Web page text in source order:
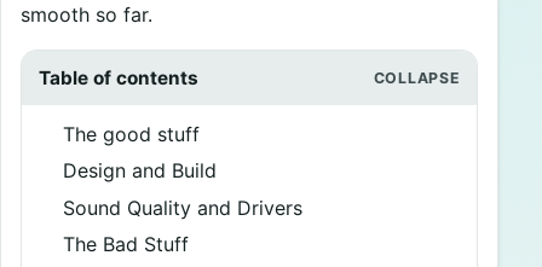
smooth so far.
Table of contents
The good stuff
Design and Build
Sound Quality and Drivers
The Bad Stuff